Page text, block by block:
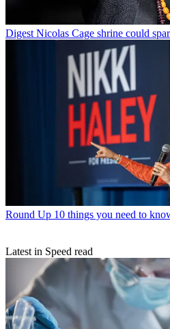
Digest Nicolas Cage shrine could
Round Up 10 things you need to
Latest in Speed read